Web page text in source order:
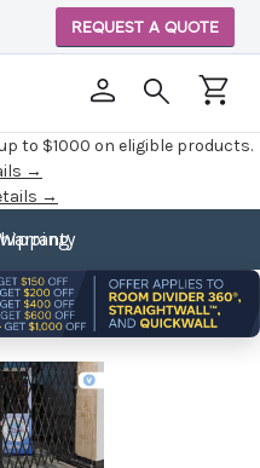
to $1000 on eligible products.
→
→
REQUEST A QUOTE